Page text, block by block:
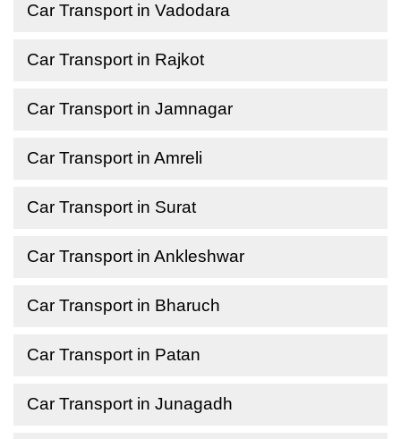
Car Transport in Vadodara
Car Transport in Rajkot
Car Transport in Jamnagar
Car Transport in Amreli
Car Transport in Surat
Car Transport in Ankleshwar
Car Transport in Bharuch
Car Transport in Patan
Car Transport in Junagadh